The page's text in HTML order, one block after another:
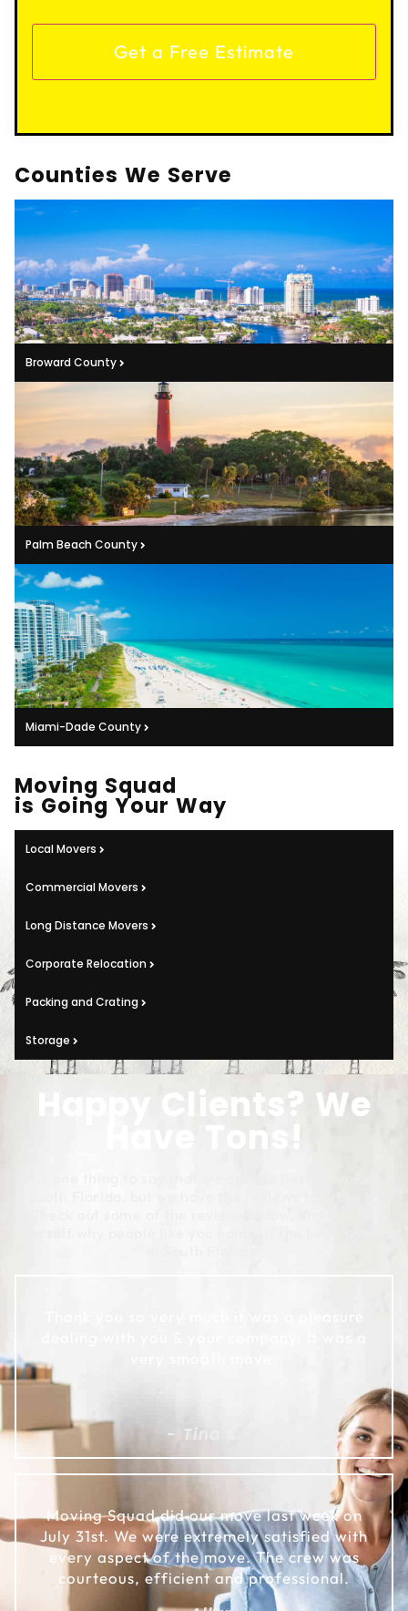
Counties We Serve
Broward County
Palm Beach County
Miami-Dade County
Moving Squad
is Going Your Way
Local Movers
Commercial Movers
Long Distance Movers
Corporate Relocation
Packing and Crating
Storage
Happy Clients? We
Have Tons!
- Tina S.
Moving Squad did our move last week on
July 31st. We were extremely satisfied with
every aspect of the move. The crew was
courteous, efficient and professional.